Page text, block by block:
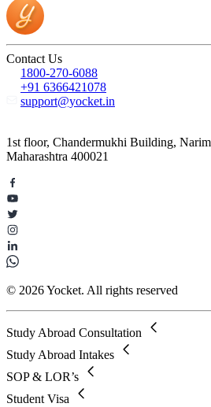
Contact Us
1800-270-6088
+91 6366421078
support@yocket.in
1st floor, Chandermukhi Building,
Maharashtra 400021
© 2026 Yocket. All rights reserved
Study Abroad Consultation
Study Abroad Intakes
SOP & LOR’s
Student Visa